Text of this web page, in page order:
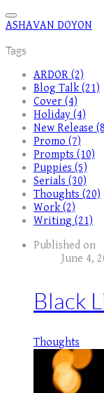
ASHAVAN DOYON
Tags
ARDOR (2)
Blog Talk (21)
Cover (4)
Holiday (4)
New Release
Promo (7)
Prompts (10)
Puppies (5)
Serials (30)
Thoughts (20)
Work (2)
Writing (21)
Published on
June 4,
Black
Thoughts